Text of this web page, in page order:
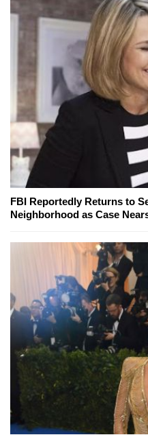
FBI Reportedly Returns to
Neighborhood as Case